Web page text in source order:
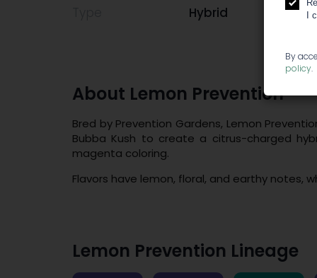
Hybrid
About Lemon Prevention
Bred by Prevention Gardens, Lemon
Bubba Kush to create a citrus-charged
magenta coloring.
Flavors have lemon, floral, and earthy notes,
Lemon Prevention Lineage
I
By
policy.